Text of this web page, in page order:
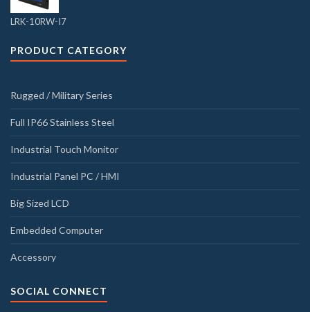
LRK-10RW-I7
PRODUCT CATEGORY
Rugged / Military Series
Full IP66 Stainless Steel
Industrial Touch Monitor
Industrial Panel PC / HMI
Big Sized LCD
Embedded Computer
Accessory
SOCIAL CONNECT